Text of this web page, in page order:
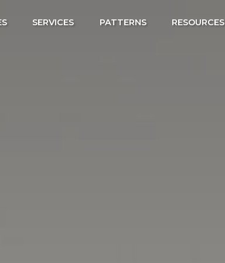
SERVICES PATTERNS RESOURCES